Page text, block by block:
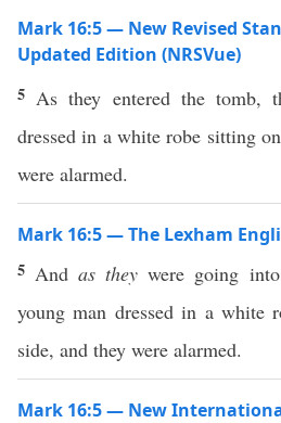
Mark 16:5 — New Revised
Updated Edition (NRSVue)
5 As they entered the tomb,
dressed in a white robe sitting
were alarmed.
Mark 16:5 — The Lexham
5 Andas they were going
young man dressed in a white
side, and they were alarmed.
Mark 16:5 — New